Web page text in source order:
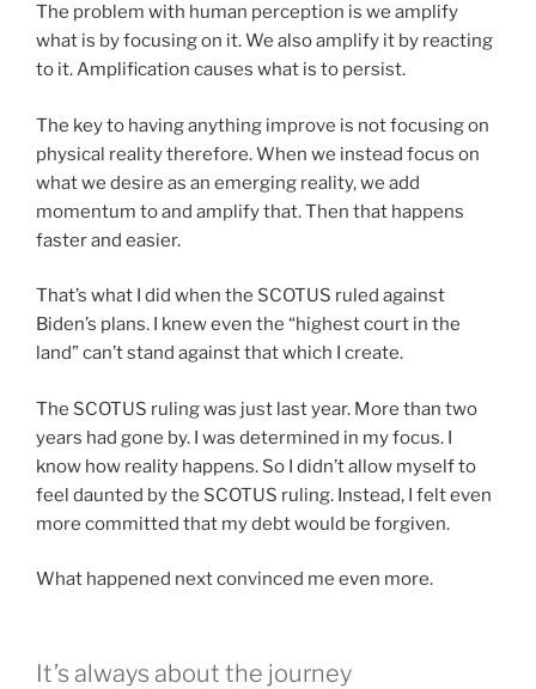
The problem with human perception is we amplify
what is by focusing on it. We also amplify it by reacting
to it. Amplification causes what is to persist.
The key to having anything improve is not focusing on
physical reality therefore. When we instead focus on
what we desire as an emerging reality, we add
momentum to and amplify that. Then that happens
faster and easier.
That’s what I did when the SCOTUS ruled against
Biden’s plans. I knew even the “highest court in the
land” can’t stand against that which I create.
The SCOTUS ruling was just last year. More than two
years had gone by. I was determined in my focus. I
know how reality happens. So I didn’t allow myself to
feel daunted by the SCOTUS ruling. Instead, I felt even
more committed that my debt would be forgiven.
What happened next convinced me even more.
It’s always about the journey